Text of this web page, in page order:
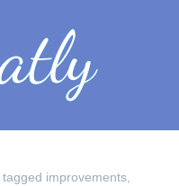
tagged improvements